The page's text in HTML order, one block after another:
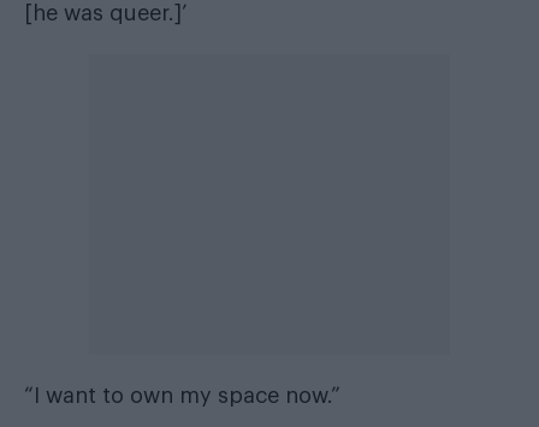
[he was queer.]’
“I want to own my space now.”